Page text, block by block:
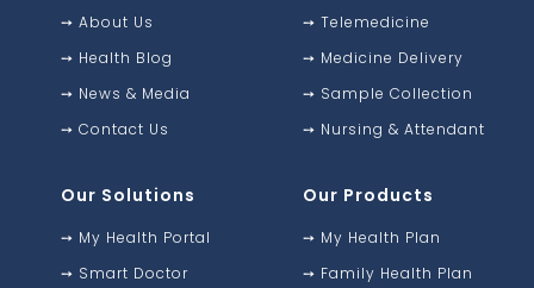
➙About Us
➙ Health Blog
➙ News & Media
➙Contact Us
➙ Telemedicine
➙ Medicine Delivery
➙ Sample Collection
➙ Nursing & Attendant
Our Solutions
➙ My Health Portal
➙ Smart Doctor
Our Products
➙ My Health Plan
➙ Family Health Plan